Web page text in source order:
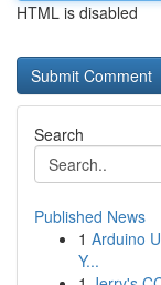
HTML is disabled
Search
Published News
1 Arduino
Y...